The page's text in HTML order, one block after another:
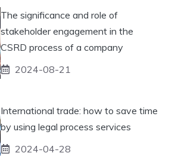
The significance and role of
stakeholder engagement in the
CSRD process of a company
2024-08-21
International trade: how to save time
by using legal process services
2024-04-28